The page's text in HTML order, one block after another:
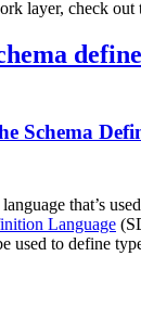
layer, check out
Schema
that’s
Language
used to define